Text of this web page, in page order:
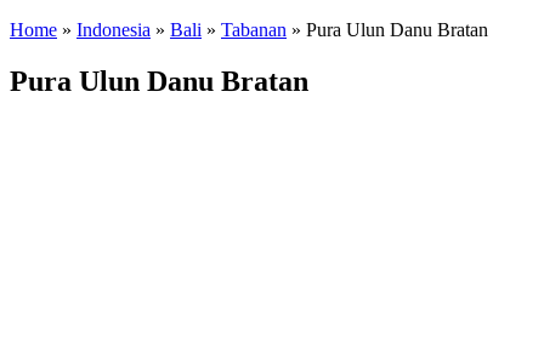
Home » Indonesia » Bali » Tabanan » Pura Ulun Danu Bratan
Pura Ulun Danu Bratan